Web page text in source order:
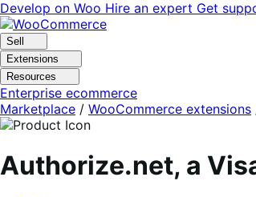
Skip
to
navigation
Skip
to
content
Develop on Woo Hire an expert Get
Sell
Extensions
Resources
Enterprise ecommerce
Marketplace / WooCommerce extensions
Authorize.net, a